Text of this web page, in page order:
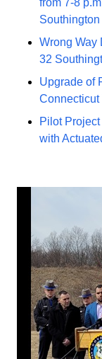
Southington
Wrong Way
32
Upgrade of
Connecticut
Pilot
with